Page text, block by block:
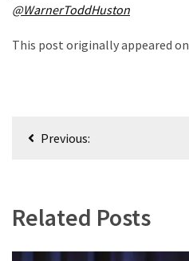
@WarnerToddHuston
This post originally appeared on
PostPrevious:
Related Posts